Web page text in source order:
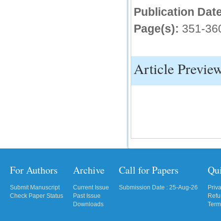
Publication
Page(s): 351-
Article
For Authors
Submit Manuscript
Check Paper Status
Archive
Current Issue
Past Issue
Downloads
Call for Papers
Submission Date : 25-Aug-26